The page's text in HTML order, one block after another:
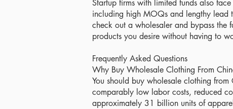
Startup firms with limited funds also
including high MOQs and lengthy lead
check out a wholesaler and bypass
products you desire without having to
Frequently Asked Questions
Why Buy Wholesale Clothing From
You should buy wholesale clothing
comparably low labor costs, reduced
approximately 31 billion units of